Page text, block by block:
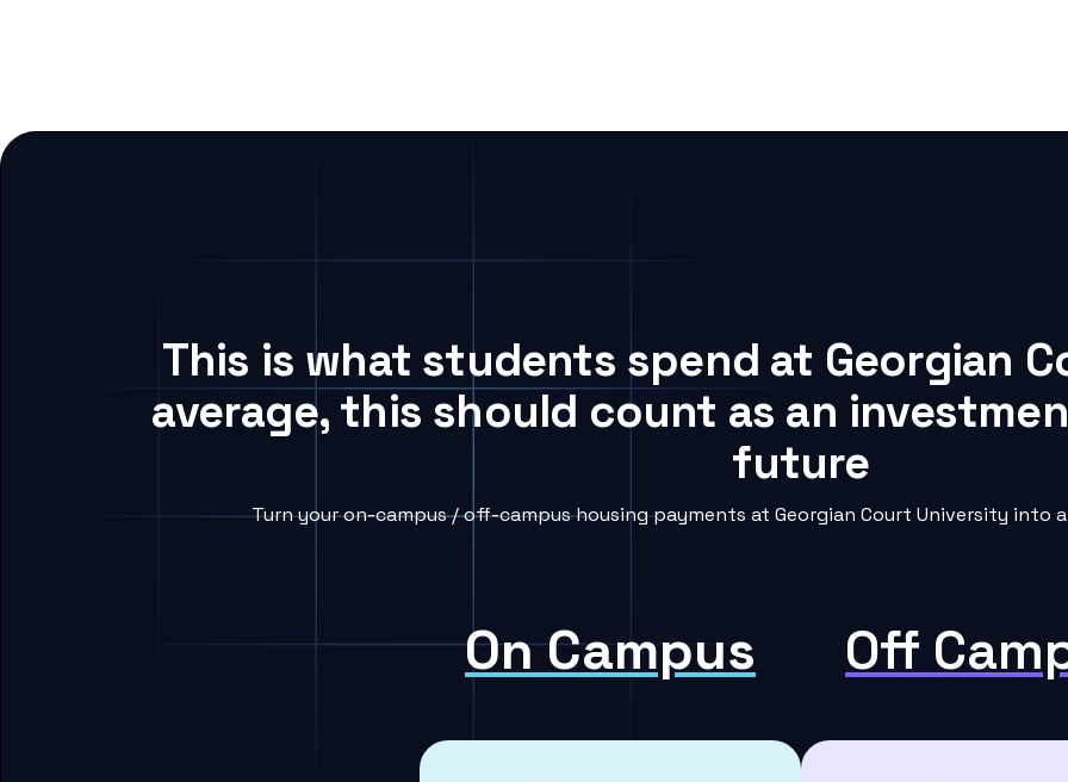
This is what students spend at Georgian
average, this should count as an
future
Turn your on-campus / off-campus housing payments at Georgian Court University into
On Campus Off